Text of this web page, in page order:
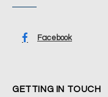
Facebook
GETTING IN TOUCH